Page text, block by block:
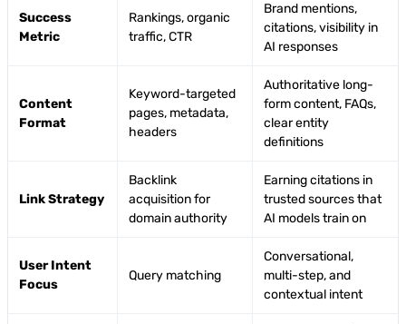
Success
Metric
Rankings, organic
traffic, CTR
Brand mentions,
citations, visibility in
AI responses
Content
Format
Keyword-targeted
pages, metadata,
headers
Authoritative long-
form content, FAQs,
clear entity
definitions
Link Strategy
Backlink
acquisition for
domain authority
Earning citations in
trusted sources that
AI models train on
User Intent
Focus
Query matching
Conversational,
multi-step, and
contextual intent